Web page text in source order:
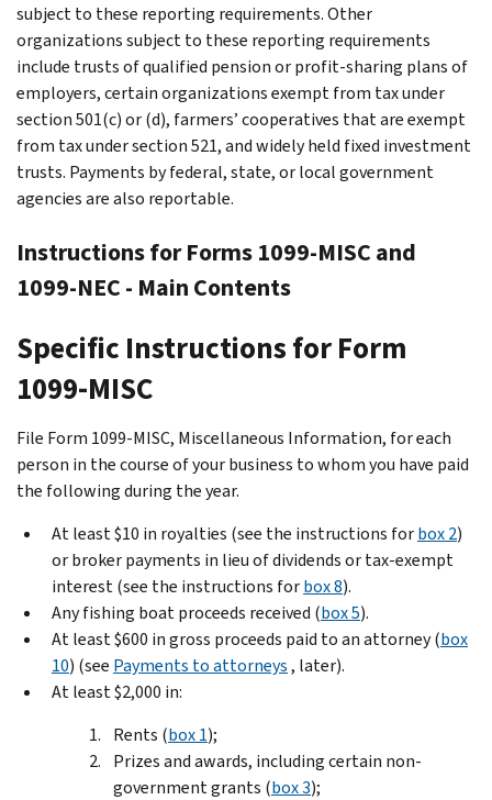
subject to these reporting requirements. Other
organizations subject to these reporting requirements
include trusts of qualified pension or profit-sharing plans of
employers, certain organizations exempt from tax under
section 501(c) or (d), farmers’ cooperatives that are exempt
from tax under section 521, and widely held fixed investment
trusts. Payments by federal, state, or local government
agencies are also reportable.
Instructions for Forms 1099-MISC and
1099-NEC - Main Contents
Specific Instructions for Form
1099-MISC
File Form 1099-MISC, Miscellaneous Information, for each
person in the course of your business to whom you have paid
the following during the year.
At least $10 in royalties (see the instructions forbox 2)
or broker payments in lieu of dividends or tax-exempt
interest (see the instructions forbox 8).
Any fishing boat proceeds received (box 5).
At least $600 in gross proceeds paid to an attorney (box
10) (see Payments to attorneys, later).
At least $2,000 in:
Rents (box 1);
Prizes and awards, including certain non-
government grants (box 3);